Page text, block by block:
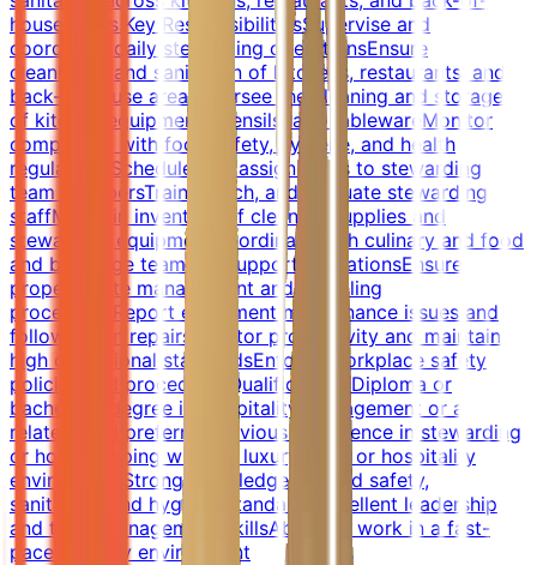
house areas.Key ResponsibilitiesSupervise and
coordinate daily stewarding operationsEnsure
cleanliness and sanitation of kitchens, restaurants, and
back-of-house areasOversee the cleaning and storage
of kitchen equipment, utensils, and tablewareMonitor
compliance with food safety, hygiene, and health
regulationsSchedule and assign tasks to stewarding
team membersTrain, coach, and evaluate stewarding
staffMaintain inventory of cleaning supplies and
stewarding equipmentCoordinate with culinary and food
and beverage teams to support operationsEnsure
proper waste management and recycling
proceduresReport equipment maintenance issues and
follow up on repairsMonitor productivity and maintain
high operational standardsEnforce workplace safety
policies and proceduresQualificationsDiploma or
bachelor's degree in Hospitality Management or a
related field preferredPrevious experience in stewarding
or housekeeping within a luxury hotel or hospitality
environmentStrong knowledge of food safety,
sanitation, and hygiene standardsExcellent leadership
and team management skillsAbility to work in a fast-
paced, luxury environment